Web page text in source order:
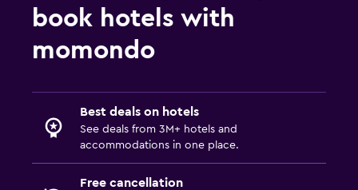
book hotels with
momondo
Best deals on hotels
See deals from 3M+ hotels and
accommodations in one place.
Free cancellation